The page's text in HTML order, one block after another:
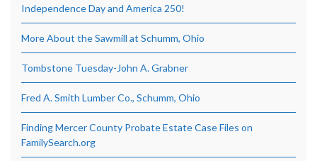
Independence Day and America 250!
More About the Sawmill at Schumm, Ohio
Tombstone Tuesday-John A. Grabner
Fred A. Smith Lumber Co., Schumm, Ohio
Finding Mercer County Probate Estate Case Files on
FamilySearch.org